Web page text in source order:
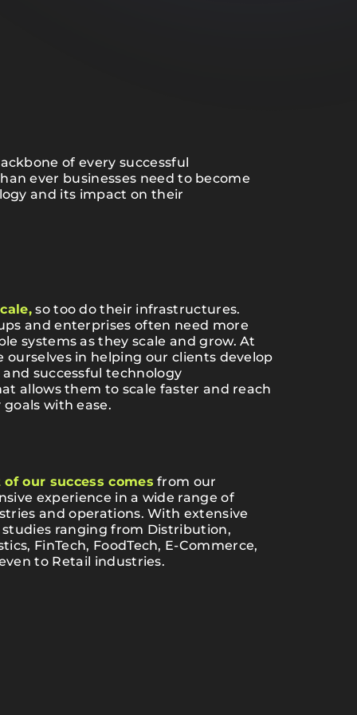
of every successful
ever businesses need to become
and its impact on their
so too do their infrastructures.
and enterprises often need more
systems as they scale and grow. At
ourselves in helping our clients develop
successful technology
allows them to scale faster and reach
with ease.
of our success comes from our
experience in a wide range of
and operations. With extensive
studies ranging from Distribution,
FinTech, FoodTech, E-Commerce,
to Retail industries.